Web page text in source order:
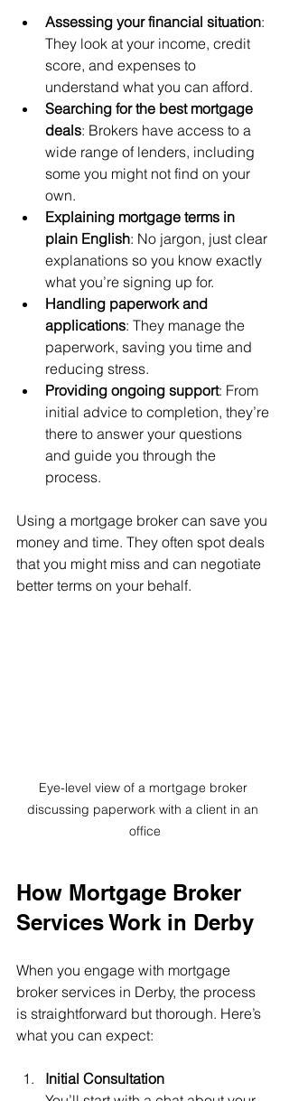
Assessing your financial situation:
They look at your income, credit
score, and expenses to
understand what you can afford.
Searching for the best mortgage
deals: Brokers have access to a
wide range of lenders, including
some you might not find on your
own.
Explaining mortgage terms in
plain English: No jargon, just clear
explanations so you know exactly
what you’re signing up for.
Handling paperwork and
applications: They manage the
paperwork, saving you time and
reducing stress.
Providing ongoing support: From
initial advice to completion, they’re
there to answer your questions
and guide you through the
process.
Using a mortgage broker can save you
money and time. They often spot deals
that you might miss and can negotiate
better terms on your behalf.
Eye-level view of a mortgage broker
discussing paperwork with a client in an
office
How Mortgage Broker
Services Work in Derby
When you engage with mortgage
broker services in Derby, the process
is straightforward but thorough. Here’s
what you can expect:
Initial Consultation